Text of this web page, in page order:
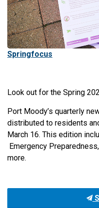
Springfocus
Look out for the Spring
Port Moody’s quarterly
distributed to residents
March 16. This edition
Emergency
more.